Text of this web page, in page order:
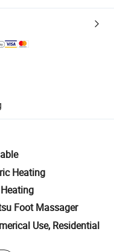
logistics.
and quantity checks.
refunds or returns
Heating
Foot Massager
Use, Residential